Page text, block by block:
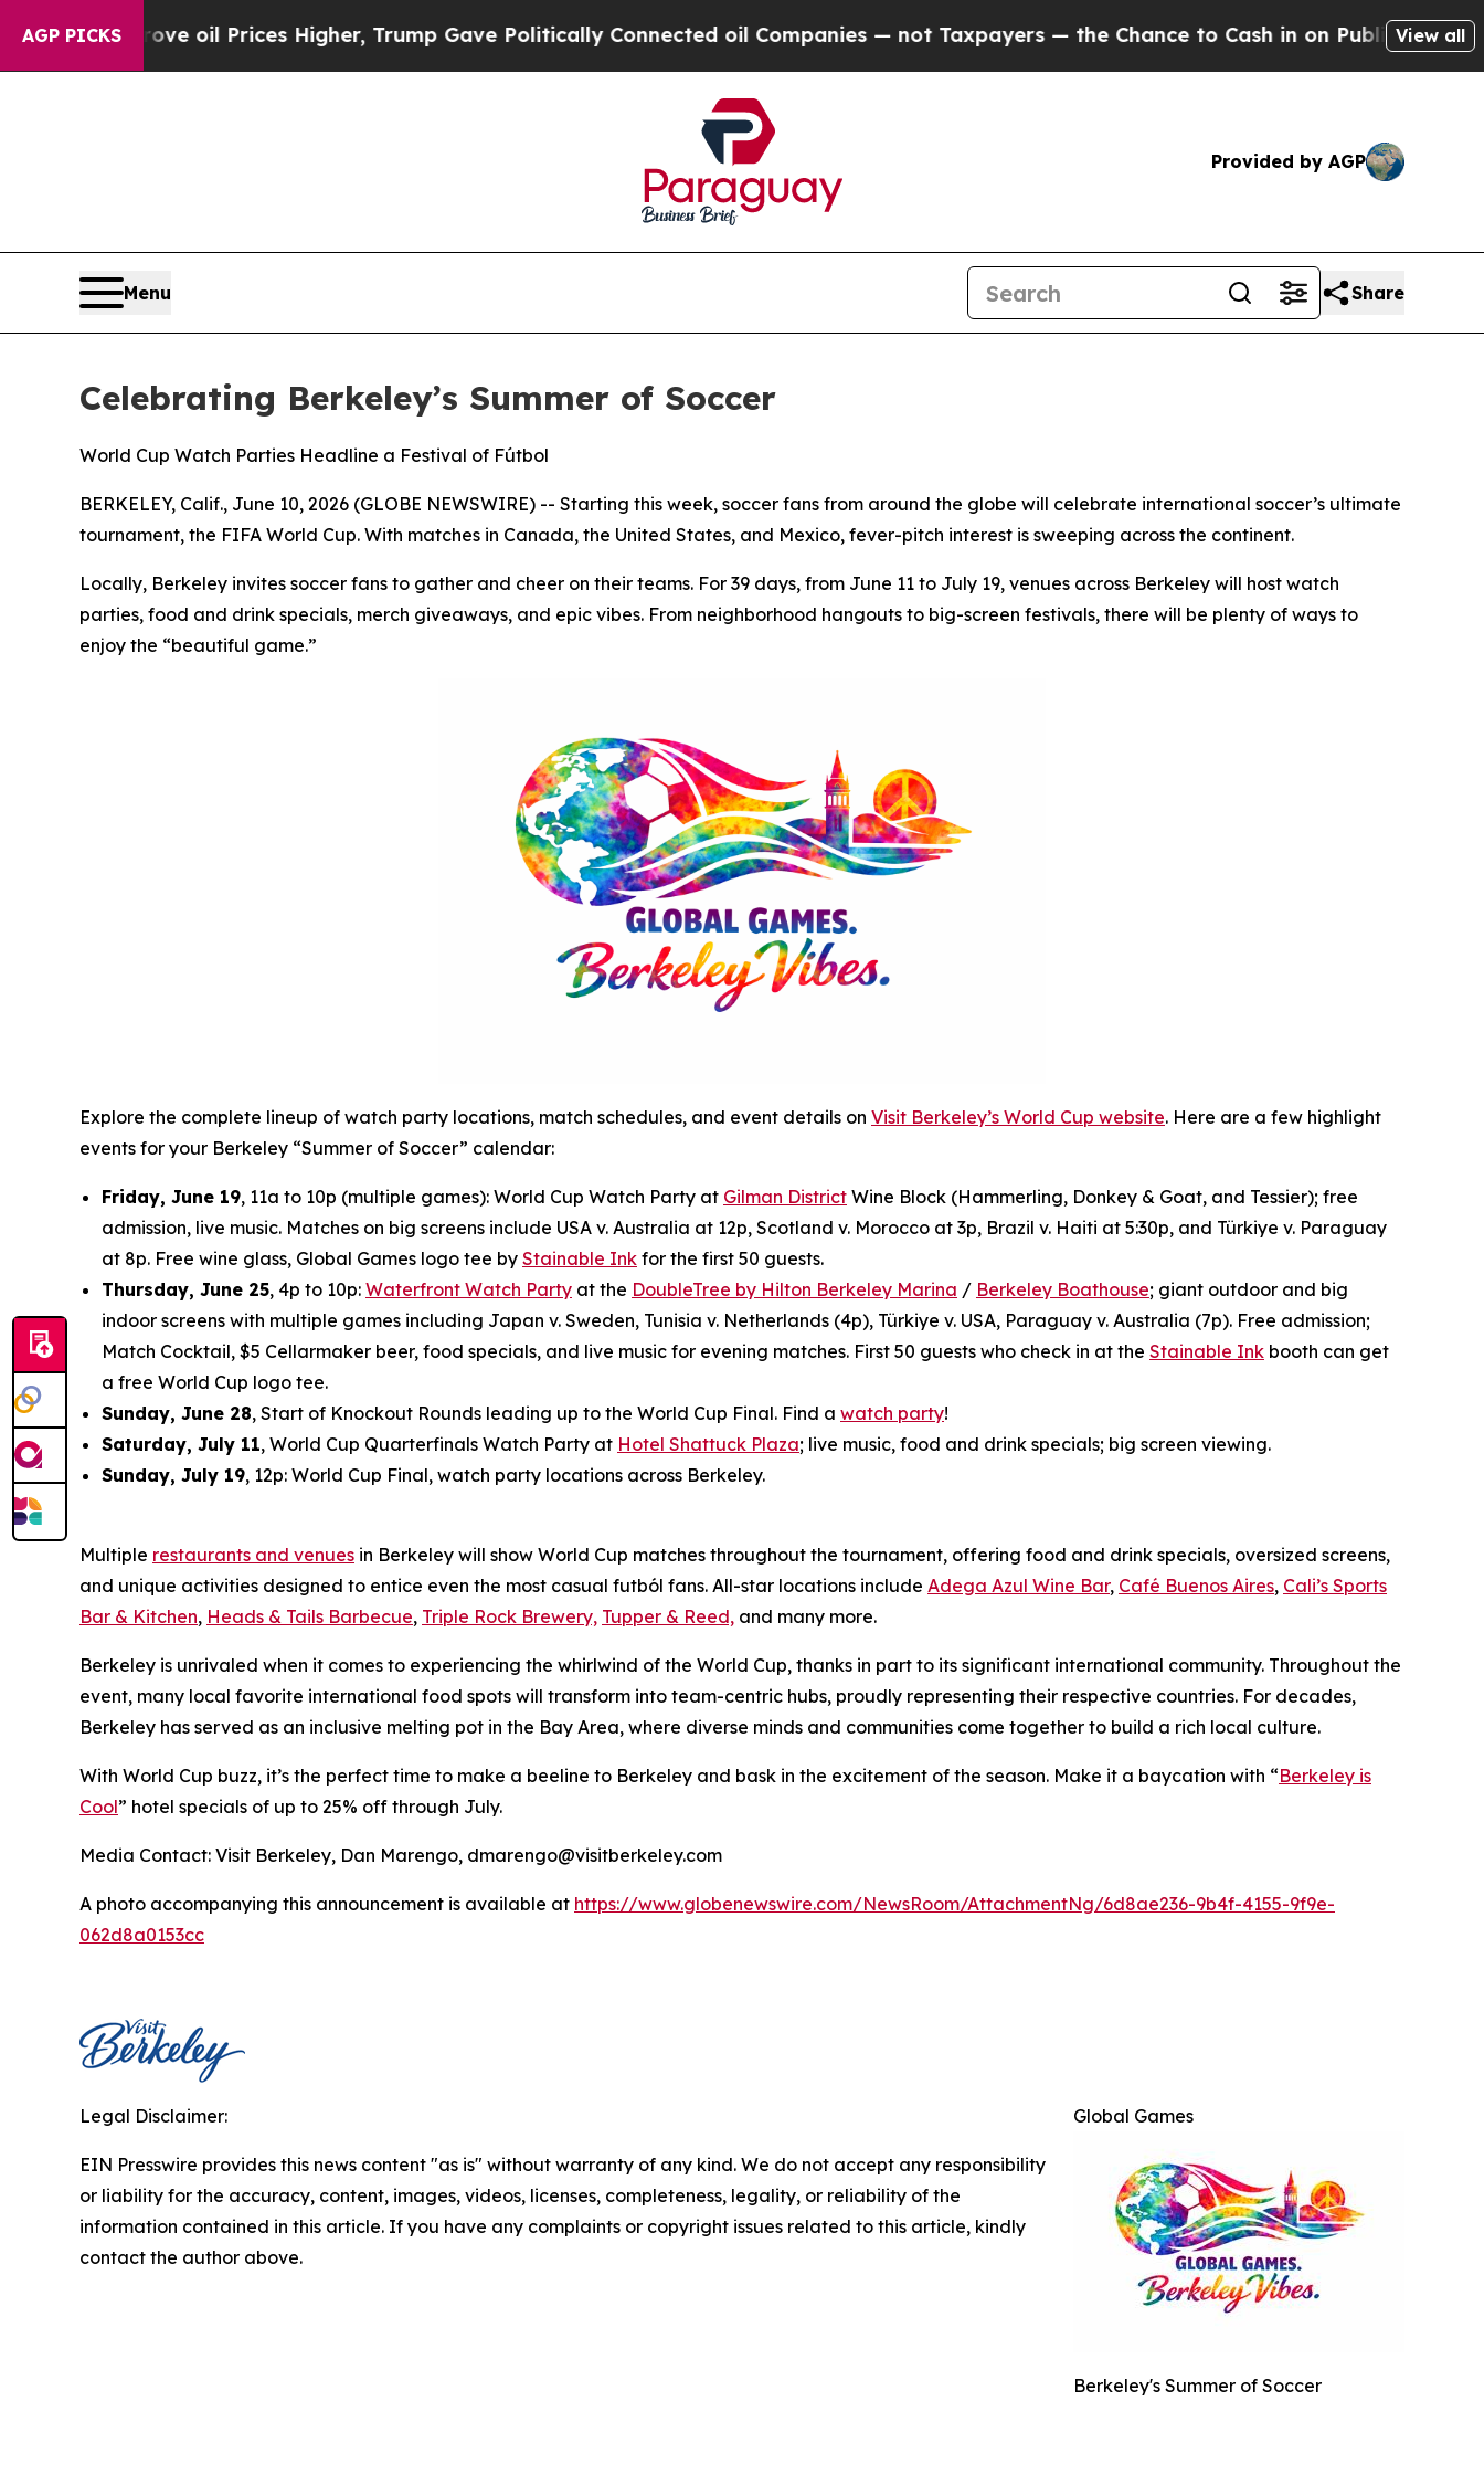
AGP PICKS
Drove oil Prices Higher, Trump Gave Politically Connected oil Companies — not Taxpayers — the Chance to Cash in on Publicly Owned oilFive
View all
Provided by AGP
Menu Share
Celebrating Berkeley’s Summer of Soccer
World Cup Watch Parties Headline a Festival of Fútbol
BERKELEY, Calif., June 10, 2026 (GLOBE NEWSWIRE) -- Starting this week, soccer fans from around the globe will celebrate international soccer’s ultimate
tournament, the FIFA World Cup. With matches in Canada, the United States, and Mexico, fever-pitch interest is sweeping across the continent.
Locally, Berkeley invites soccer fans to gather and cheer on their teams. For 39 days, from June 11 to July 19, venues across Berkeley will host watch
parties, food and drink specials, merch giveaways, and epic vibes. From neighborhood hangouts to big-screen festivals, there will be plenty of ways to
enjoy the “beautiful game.”
Explore the complete lineup of watch party locations, match schedules, and event details on Visit Berkeley’s World Cup website. Here are a few highlight
events for your Berkeley “Summer of Soccer” calendar:
Friday, June 19, 11a to 10p (multiple games): World Cup Watch Party at Gilman District Wine Block (Hammerling, Donkey & Goat, and Tessier); free
admission, live music. Matches on big screens include USA v. Australia at 12p, Scotland v. Morocco at 3p, Brazil v. Haiti at 5:30p, and Türkiye v. Paraguay
at 8p. Free wine glass, Global Games logo tee by Stainable Ink for the first 50 guests.
Thursday, June 25, 4p to 10p: Waterfront Watch Party at the DoubleTree by Hilton Berkeley Marina / Berkeley Boathouse; giant outdoor and big
indoor screens with multiple games including Japan v. Sweden, Tunisia v. Netherlands (4p), Türkiye v. USA, Paraguay v. Australia (7p). Free admission;
Match Cocktail, $5 Cellarmaker beer, food specials, and live music for evening matches. First 50 guests who check in at the Stainable Ink booth can get
a free World Cup logo tee.
Sunday, June 28, Start of Knockout Rounds leading up to the World Cup Final. Find a watch party!
Saturday, July 11, World Cup Quarterfinals Watch Party at Hotel Shattuck Plaza; live music, food and drink specials; big screen viewing.
Sunday, July 19, 12p: World Cup Final, watch party locations across Berkeley.
Multiple restaurants and venues in Berkeley will show World Cup matches throughout the tournament, offering food and drink specials, oversized screens,
and unique activities designed to entice even the most casual futból fans. All-star locations include Adega Azul Wine Bar, Café Buenos Aires, Cali’s Sports
Bar & Kitchen, Heads & Tails Barbecue, Triple Rock Brewery, Tupper & Reed, and many more.
Berkeley is unrivaled when it comes to experiencing the whirlwind of the World Cup, thanks in part to its significant international community. Throughout the
event, many local favorite international food spots will transform into team-centric hubs, proudly representing their respective countries. For decades,
Berkeley has served as an inclusive melting pot in the Bay Area, where diverse minds and communities come together to build a rich local culture.
With World Cup buzz, it’s the perfect time to make a beeline to Berkeley and bask in the excitement of the season. Make it a baycation with “Berkeley is
Cool” hotel specials of up to 25% off through July.
Media Contact: Visit Berkeley, Dan Marengo, dmarengo@visitberkeley.com
A photo accompanying this announcement is available at https://www.globenewswire.com/NewsRoom/AttachmentNg/6d8ae236-9b4f-4155-9f9e-
062d8a0153cc
Global Games
Berkeley's Summer of Soccer
Legal Disclaimer:
EIN Presswire provides this news content "as is" without warranty of any kind. We do not accept any responsibility
or liability for the accuracy, content, images, videos, licenses, completeness, legality, or reliability of the
information contained in this article. If you have any complaints or copyright issues related to this article, kindly
contact the author above.